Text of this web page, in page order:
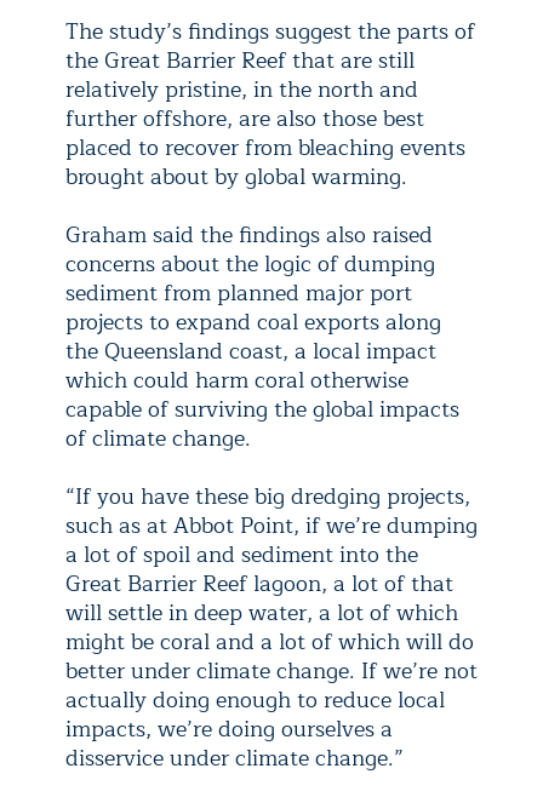
The study’s findings suggest the parts of
the Great Barrier Reef that are still
relatively pristine, in the north and
further offshore, are also those best
placed to recover from bleaching events
brought about by global warming.
Graham said the findings also raised
concerns about the logic of dumping
sediment from planned major port
projects to expand coal exports along
the Queensland coast, a local impact
which could harm coral otherwise
capable of surviving the global impacts
of climate change.
“If you have these big dredging projects,
such as at Abbot Point, if we’re dumping
a lot of spoil and sediment into the
Great Barrier Reef lagoon, a lot of that
will settle in deep water, a lot of which
might be coral and a lot of which will do
better under climate change. If we’re not
actually doing enough to reduce local
impacts, we’re doing ourselves a
disservice under climate change.”